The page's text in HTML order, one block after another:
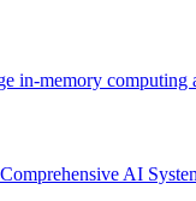
in-memory
AI